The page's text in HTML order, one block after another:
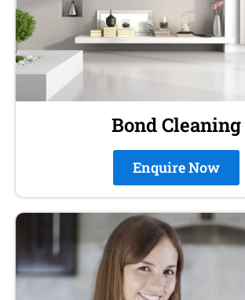
Bond Cleaning
Enquire Now